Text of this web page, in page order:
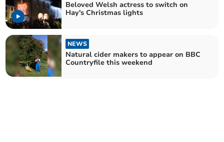
Beloved Welsh actress to switch on
Hay's Christmas lights
NEWS
Natural cider makers to appear on BBC
Countryfile this weekend